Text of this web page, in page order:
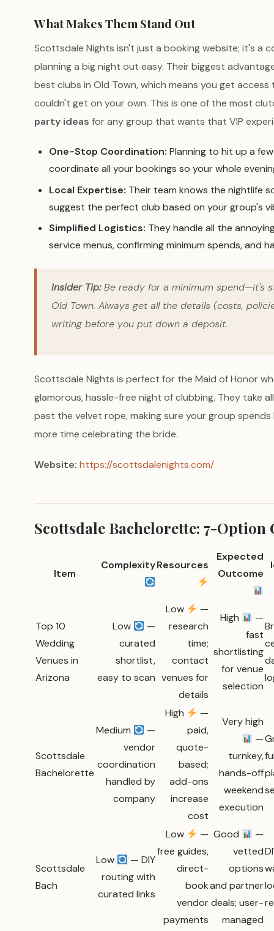
What Makes Them Stand Out
Scottsdale Nights isn't just a booking website; it's a
planning a big night out easy. Their biggest
best clubs in Old Town, which means you get
couldn't get on your own. This is one of the most
party ideas for any group that wants that VIP
One-Stop Coordination: Planning to hit up a
coordinate all your bookings so your whole
Local Expertise: Their team knows the nightlife
suggest the perfect club based on your group's
Simplified Logistics: They handle all the
service menus, confirming minimum spends, and
Insider Tip:Be ready for a minimum spend—it's
Old Town. Always get all the details (costs,
writing before you put down a deposit.
Scottsdale Nights is perfect for the Maid of Honor
glamorous, hassle-free night of clubbing. They take
past the velvet rope, making sure your group spends
more time celebrating the bride.
Website: https://scottsdalenights.com/
Scottsdale Bachelorette: 7-Option
Item
ComplexityResources
Expected
Outcome
Top 10
Wedding
Venues in
Arizona
Low
—
curated
shortlist,
easy to scan
Low
—
research
time;
contact
venues for
details
High
—
fast
shortlisting
for venue
selection
Scottsdale
Bachelorette
Medium
—
vendor
coordination
handled by
company
High
—
paid,
quote-
based;
add-ons
increase
cost
Very high
—
turnkey,
hands-off
weekend
execution
Scottsdale
Bach
Low
— DIY
routing with
curated links
Low
—
free guides,
direct-
book
vendor
payments
Good
—
vetted
options
and partner
deals; user-
managed